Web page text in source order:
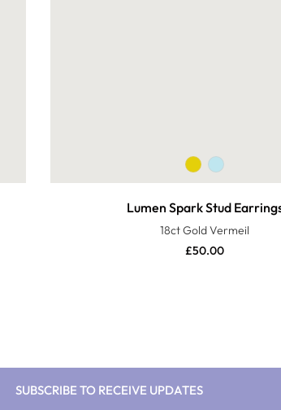
Lumen Spark Stud
18ct Gold Vermeil
£50.00
SUBSCRIBE TO RECEIVE UPDATES